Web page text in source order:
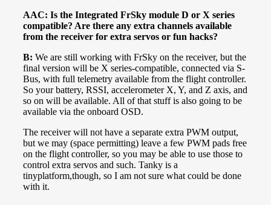
AAC: Is the Integrated FrSky module D or X series
compatible? Are there any extra channels available
from the receiver for extra servos or fun hacks?
B: We are still working with FrSky on the receiver, but the
final version will be X series-compatible, connected via S-
Bus, with full telemetry available from the flight controller.
So your battery, RSSI, accelerometer X, Y, and Z axis, and
so on will be available. All of that stuff is also going to be
available via the onboard OSD.
The receiver will not have a separate extra PWM output,
but we may (space permitting) leave a few PWM pads free
on the flight controller, so you may be able to use those to
control extra servos and such. Tanky is a
tinyplatform,though, so I am not sure what could be done
with it.